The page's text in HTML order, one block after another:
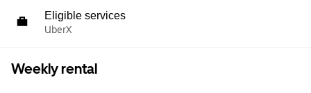
Eligible services
UberX
Weekly rental